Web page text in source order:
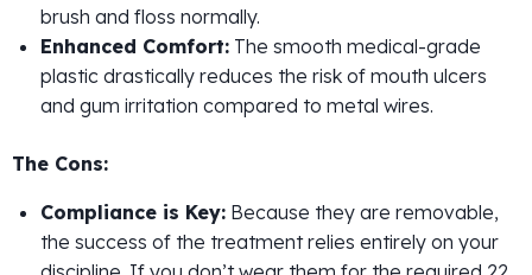
brush and floss normally.
Enhanced Comfort: The smooth medical-grade
plastic drastically reduces the risk of mouth ulcers
and gum irritation compared to metal wires.
The Cons:
Compliance is Key: Because they are removable,
the success of the treatment relies entirely on your